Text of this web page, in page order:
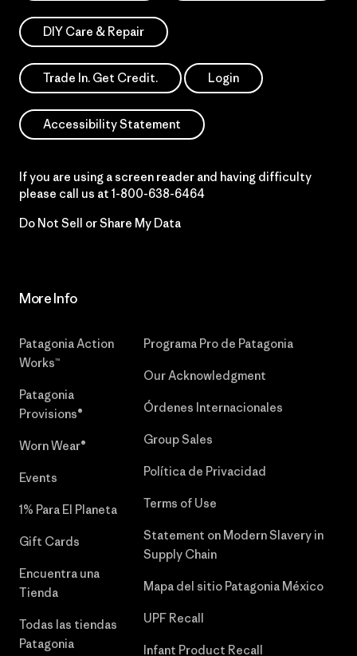
DIY Care & Repair
Trade In. Get Credit. Login
Accessibility Statement
If you are using a screen reader and having difficulty
please call us at 1-800-638-6464
Do Not Sell or Share My Data
More Info
Patagonia Action
Works™
Patagonia
Provisions®
Worn Wear®
Events
1% Para El Planeta
Gift Cards
Encuentra una
Tienda
Todas las tiendas
Patagonia
Programa Pro de Patagonia
Our Acknowledgment
Órdenes Internacionales
Group Sales
Política de Privacidad
Terms of Use
Statement on Modern Slavery in
Supply Chain
Mapa del sitio Patagonia México
UPF Recall
Infant Product Recall